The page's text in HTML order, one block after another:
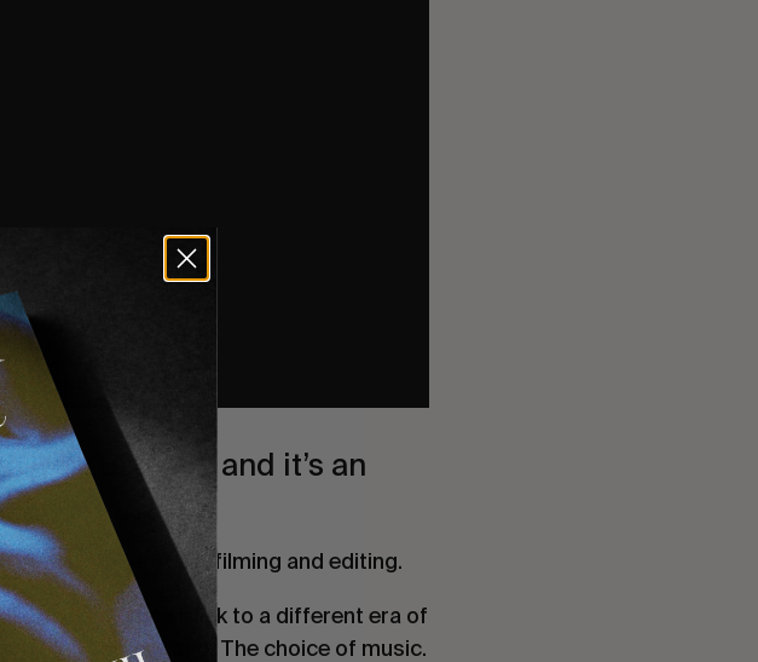
Balance and it’s an
both in terms of filming and editing.
piece. A throwback to a different era of
4:3 aspect ratio. The choice of music.